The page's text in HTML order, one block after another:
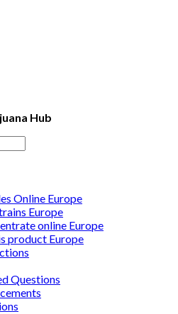
Hub
Online Europe
Europe
online Europe
product Europe
Questions